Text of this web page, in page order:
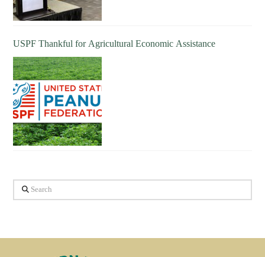
USPF Thankful for Agricultural Economic Assistance
Search